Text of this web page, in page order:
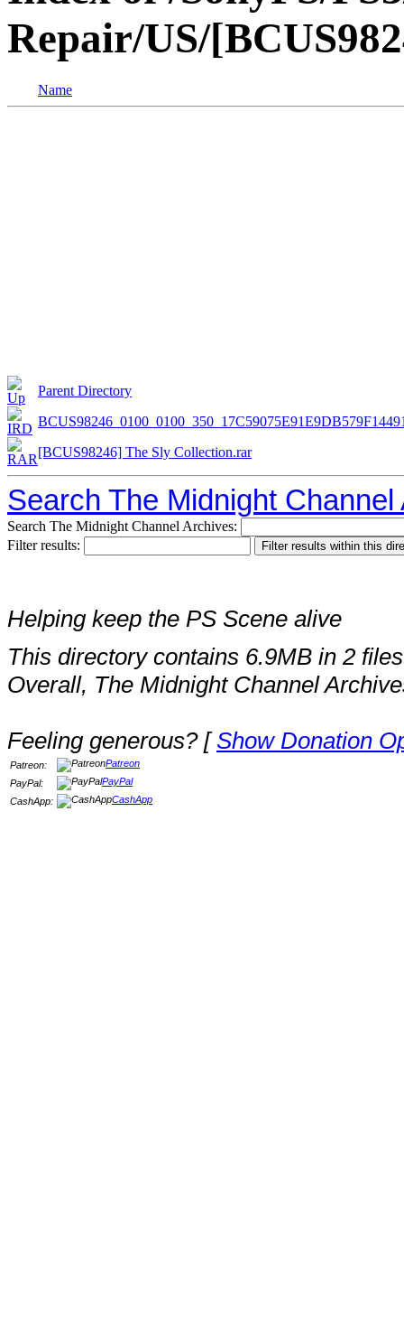
Repair/US/
Name
Parent Directory
[BCUS98246] The Sly Collection.rar
Search The Midnight Channel
Search The Midnight Channel Archives:
Filter results:
Helping keep the PS Scene alive
This directory contains 6.9MB in 2
Overall, The Midnight Channel
Feeling generous? [Show Donation
Patreon:
Patreon
PayPal:
PayPal
CashApp:
CashApp